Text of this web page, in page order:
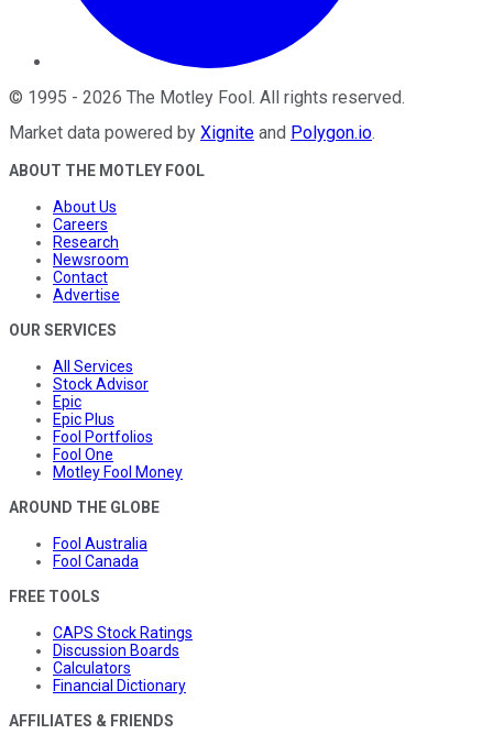
© 1995 - 2026 The Motley Fool. All rights reserved.
Market data powered by Xignite and Polygon.io.
ABOUT THE MOTLEY FOOL
About Us
Careers
Research
Newsroom
Contact
Advertise
OUR SERVICES
All Services
Stock Advisor
Epic
Epic Plus
Fool Portfolios
Fool One
Motley Fool Money
AROUND THE GLOBE
Fool Australia
Fool Canada
FREE TOOLS
CAPS Stock Ratings
Discussion Boards
Calculators
Financial Dictionary
AFFILIATES & FRIENDS